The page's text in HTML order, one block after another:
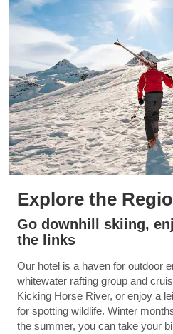
Explore the
Go downhill skiing,
the links
Our hotel is a haven for outdoor
whitewater rafting group and
Kicking Horse River, or enjoy a
for spotting wildlife. Winter
the summer, you can take your